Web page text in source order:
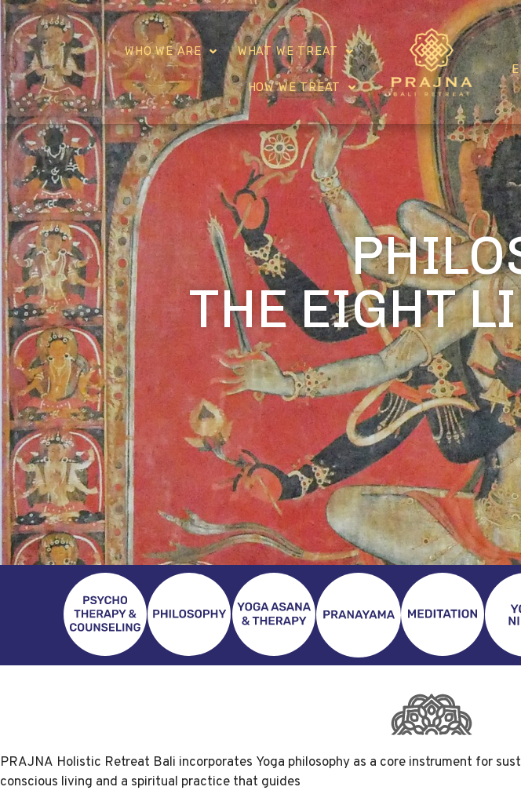
WHO WE ARE WHAT WE TREAT
HOW WE TREAT
THE EIGHT
PRAJNA Holistic Retreat Bali incorporates Yoga philosophy as a core instrument for
conscious living and a spiritual practice that guides